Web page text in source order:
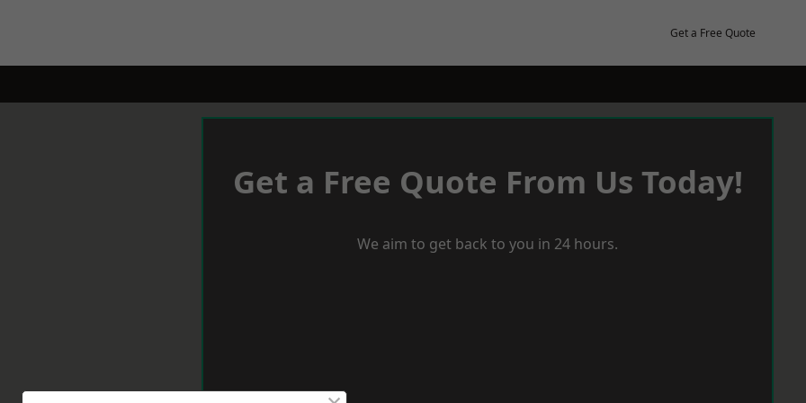
Get a Free Quote
Get a Free Quote From Us Today!
We aim to get back to you in 24 hours.